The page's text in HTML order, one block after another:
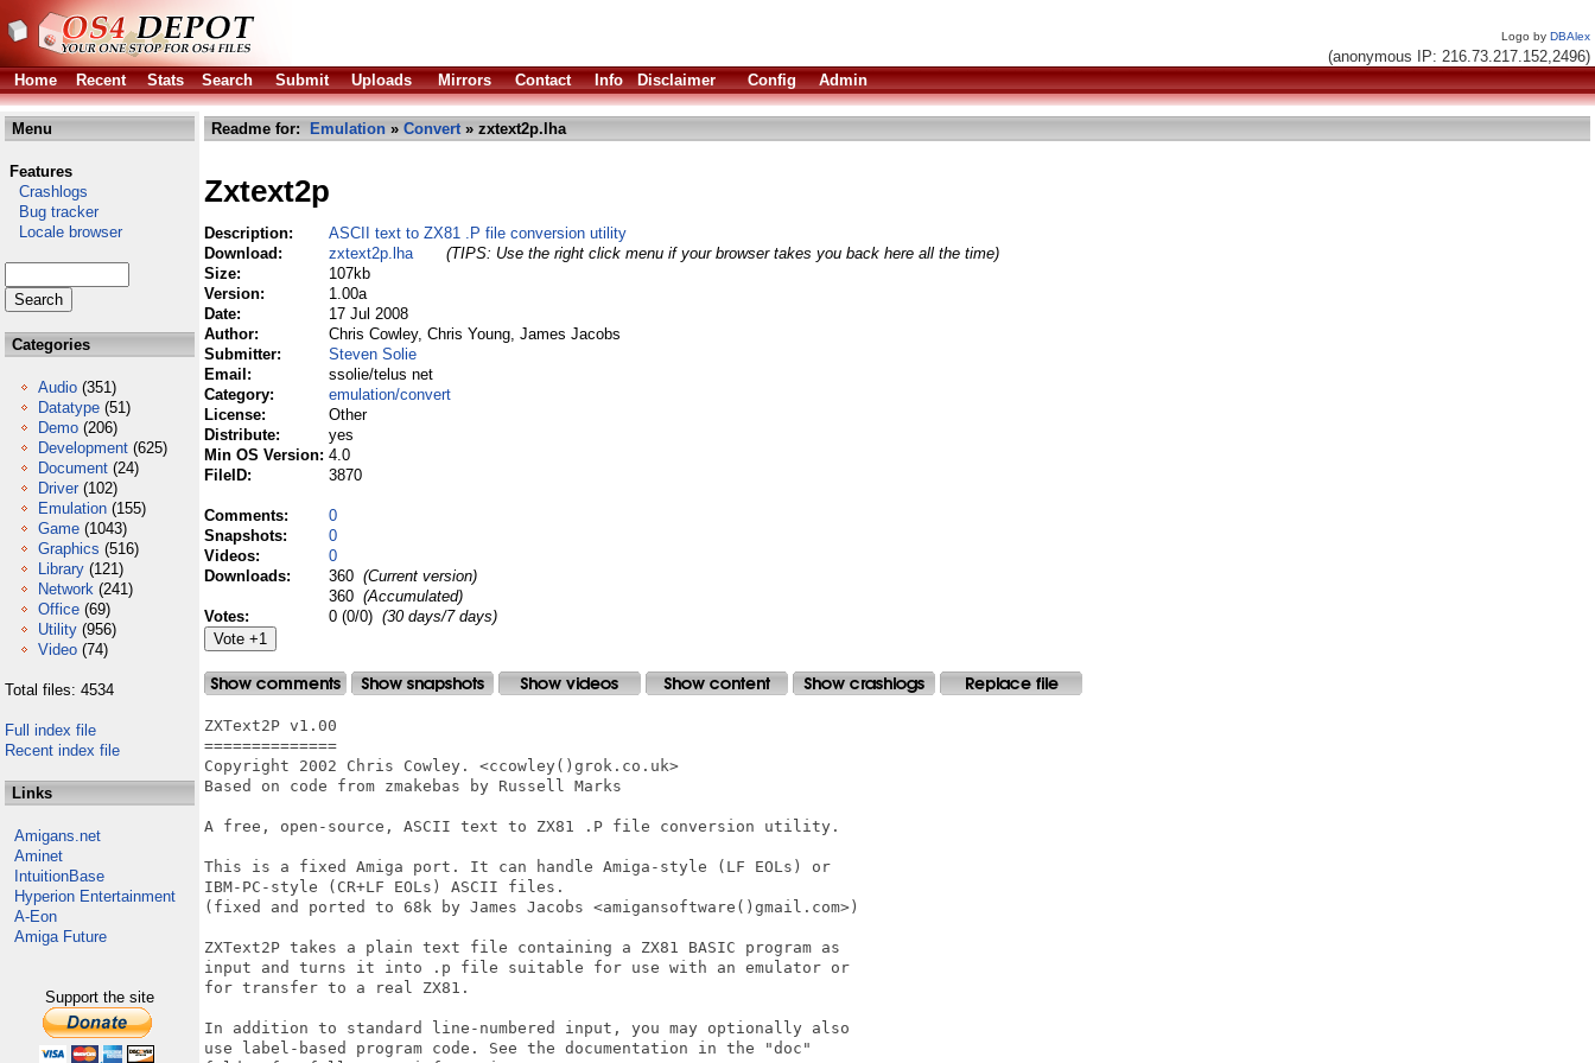
Logo by DBAlex
(anonymous IP: 216.73.217.152,2496)
Home
Recent Stats Search Submit Uploads Mirrors Contact Info Disclaimer Config Admin
Menu
Features
Crashlogs
Bug tracker
Locale browser
Categories
Audio (351)
Datatype (51)
Demo (206)
Development (625)
Document (24)
Driver (102)
Emulation (155)
Game (1043)
Graphics (516)
Library (121)
Network (241)
Office (69)
Utility (956)
Video (74)
Total files: 4534
Full index file
Recent index file
Links
Amigans.net
Aminet
IntuitionBase
Hyperion Entertainment
A-Eon
Amiga Future
Support the site
Readme for: Emulation » Convert» zxtext2p.lha
Zxtext2p
Description:
ASCII text to ZX81 .P file conversion utility
Download:
zxtext2p.lha
(TIPS: Use the right click menu if your browser takes you back here all the time)
Size:
107kb
Version:
1.00a
Date:
17 Jul 2008
Author:
Chris Cowley, Chris Young, James Jacobs
Submitter:
Steven Solie
Email:
ssolie/telus net
Category:
emulation/convert
License:
Other
Distribute:
yes
Min OS Version: 4.0
FileID:
3870
Comments:
0
Snapshots:
0
Videos:
0
Downloads:
360 (Current version)
360 (Accumulated)
Votes:
0 (0/0) (30 days/7 days)
ZXText2P v1.00
==============
Copyright 2002 Chris Cowley. <ccowley()grok.co.uk>
Based on code from zmakebas by Russell Marks
A free, open-source, ASCII text to ZX81 .P file conversion utility.
This is a fixed Amiga port. It can handle Amiga-style (LF EOLs) or
IBM-PC-style (CR+LF EOLs) ASCII files.
(fixed and ported to 68k by James Jacobs <amigansoftware()gmail.com>)
ZXText2P takes a plain text file containing a ZX81 BASIC program as
input and turns it into .p file suitable for use with an emulator or
for transfer to a real ZX81.
In addition to standard line-numbered input, you may optionally also
use label-based program code. See the documentation in the "doc"